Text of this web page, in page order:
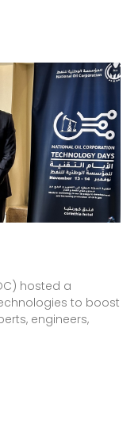
hosted a
to boost
engineers,